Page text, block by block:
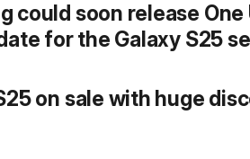
could soon release One
for the Galaxy S25
on sale with huge